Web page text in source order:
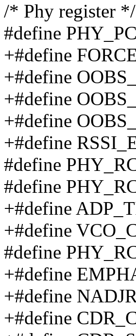
/* Phy register */
#define
+#define
+#define
+#define
+#define
+#define
#define
#define
+#define
+#define
#define
+#define
+#define
+#define